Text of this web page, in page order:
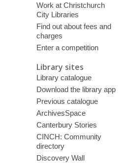
Work at Christchurch
City Libraries
Find out about fees and
charges
Enter a competition
Library sites
Library catalogue
Download the library app
Previous catalogue
ArchivesSpace
Canterbury Stories
CINCH: Community
directory
Discovery Wall